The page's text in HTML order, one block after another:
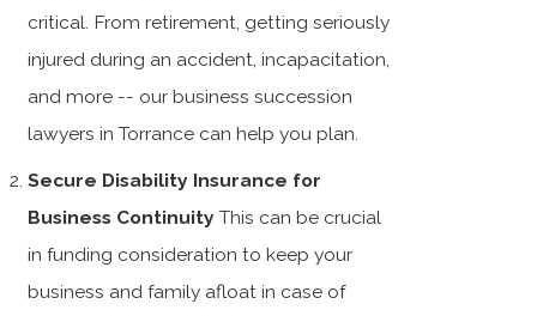
critical. From retirement, getting seriously
injured during an accident, incapacitation,
and more -- our business succession
lawyers in Torrance can help you plan.
Secure Disability Insurance for
Business Continuity This can be crucial
in funding consideration to keep your
business and family afloat in case of